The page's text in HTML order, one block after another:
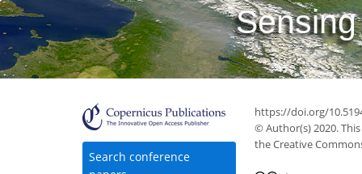
Search conference
https://doi.org/
© Author(s) 2020.
the Creative
37
39
41
45
47
48
49
50
50